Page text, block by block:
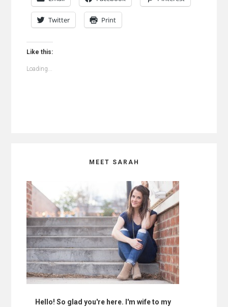
Twitter Print
Like this:
Loading...
MEET SARAH
Hello! So glad you're here. I'm wife to my